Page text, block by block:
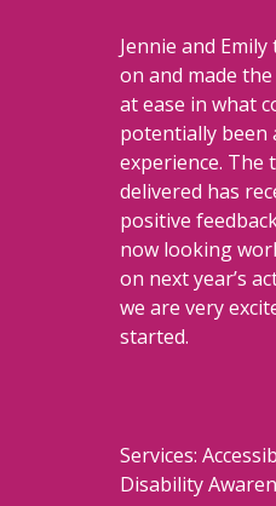
Jennie and
on and made
at ease in what
potentially been
experience. The
delivered has
positive
now looking
on next year’s
we are very
started.
Services:
Disability